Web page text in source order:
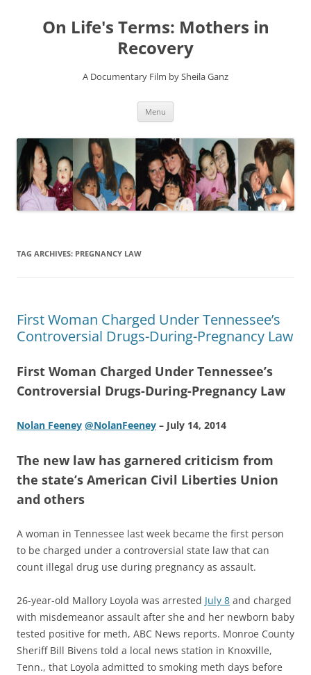
On Life's Terms: Mothers in
Recovery
A Documentary Film by Sheila Ganz
Menu
TAG ARCHIVES: PREGNANCY LAW
First Woman Charged Under Tennessee’s
Controversial Drugs-During-Pregnancy Law
First Woman Charged Under Tennessee’s
Controversial Drugs-During-Pregnancy Law
Nolan Feeney @NolanFeeney – July 14, 2014
The new law has garnered criticism from
the state’s American Civil Liberties Union
and others
A woman in Tennessee last week became the first person
to be charged under a controversial state law that can
count illegal drug use during pregnancy as assault.
26-year-old Mallory Loyola was arrested July 8 and charged
with misdemeanor assault after she and her newborn baby
tested positive for meth, ABC News reports. Monroe County
Sheriff Bill Bivens told a local news station in Knoxville,
Tenn., that Loyola admitted to smoking meth days before